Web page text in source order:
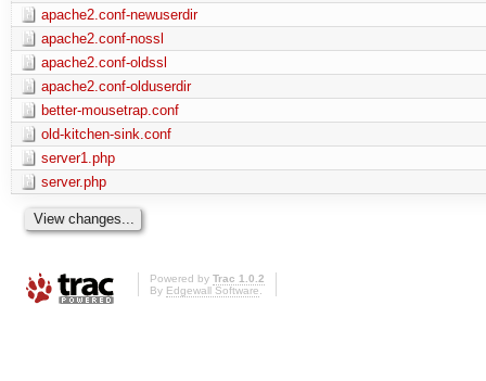
apache2.conf-newuserdir
apache2.conf-nossl
apache2.conf-oldssl
apache2.conf-olduserdir
better-mousetrap.conf
old-kitchen-sink.conf
server1.php
server.php
Powered by Trac 1.0.2
By Edgewall Software.